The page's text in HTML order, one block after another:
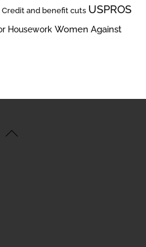
Credit and benefit cuts USPROS
Housework Women Against
Back